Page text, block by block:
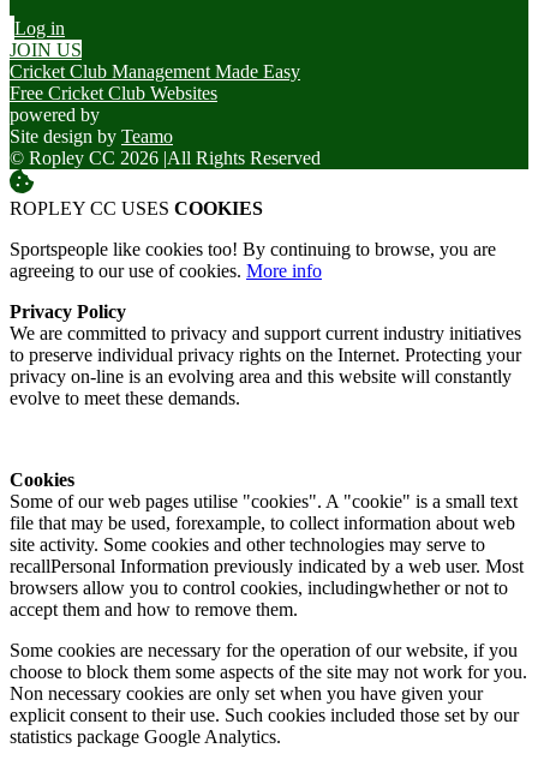
Log in
JOIN US
Cricket Club Management Made Easy
Free Cricket Club Websites
powered by
Site design by Teamo
© Ropley CC 2026 |All Rights Reserved
ROPLEY CC USES COOKIES
Sportspeople like cookies too! By continuing to browse, you are
agreeing to our use of cookies. More info
Privacy Policy
We are committed to privacy and support current industry initiatives
to preserve individual privacy rights on the Internet. Protecting your
privacy on-line is an evolving area and this website will constantly
evolve to meet these demands.
Cookies
Some of our web pages utilise "cookies". A "cookie" is a small text
file that may be used, forexample, to collect information about web
site activity. Some cookies and other technologies may serve to
recallPersonal Information previously indicated by a web user. Most
browsers allow you to control cookies, includingwhether or not to
accept them and how to remove them.
Some cookies are necessary for the operation of our website, if you
choose to block them some aspects of the site may not work for you.
Non necessary cookies are only set when you have given your
explicit consent to their use. Such cookies included those set by our
statistics package Google Analytics.